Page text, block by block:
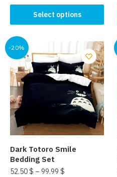
Select options
product
has
multiple
variants.
The
options
may
be
chosen
on
product
page
-20%
Dark Totoro Smile
Bedding Set
52.50$ – 99.99 $